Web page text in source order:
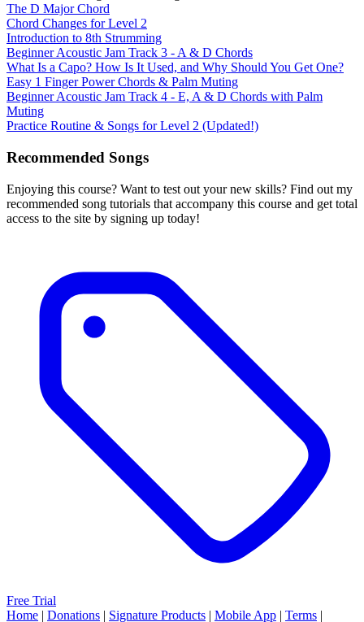
The D Major Chord
Chord Changes for Level 2
Introduction to 8th Strumming
Beginner Acoustic Jam Track 3 - A & D Chords
What Is a Capo? How Is It Used, and Why Should You Get One?
Easy 1 Finger Power Chords & Palm Muting
Beginner Acoustic Jam Track 4 - E, A & D Chords with Palm
Muting
Practice Routine & Songs for Level 2 (Updated!)
Recommended Songs
Enjoying this course? Want to test out your new skills? Find out my
recommended song tutorials that accompany this course and get total
access to the site by signing up today!
Free Trial
Home | Donations | Signature Products | Mobile App | Terms |